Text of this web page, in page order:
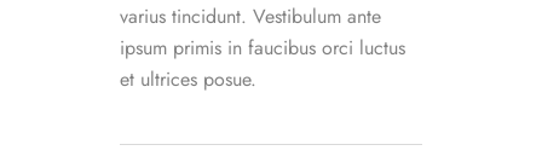
varius tincidunt. Vestibulum ante
ipsum primis in faucibus orci luctus
et ultrices posue.